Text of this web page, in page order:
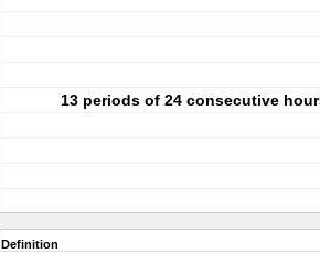
13 periods of 24 consecutive
Definition